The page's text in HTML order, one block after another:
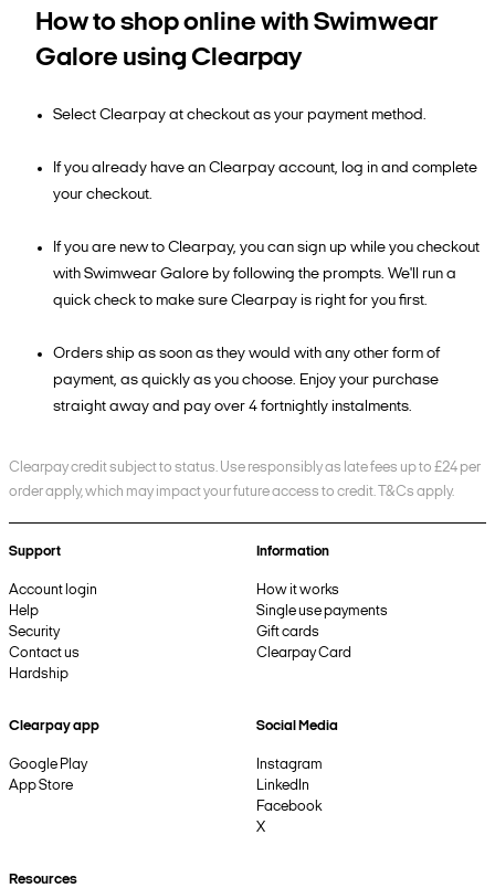
How to shop online with Swimwear
Galore using Clearpay
Select Clearpay at checkout as your payment method.
If you already have an Clearpay account, log in and complete
your checkout.
If you are new to Clearpay, you can sign up while you checkout
with Swimwear Galore by following the prompts. We'll run a
quick check to make sure Clearpay is right for you first.
Orders ship as soon as they would with any other form of
payment, as quickly as you choose. Enjoy your purchase
straight away and pay over 4 fortnightly instalments.
Clearpay credit subject to status. Use responsibly as late fees up to £24 per
order apply, which may impact your future access to credit. T&Cs apply.
Support
Account login
Help
Security
Contact us
Hardship
Information
How it works
Single use payments
Gift cards
Clearpay Card
Clearpay app
Google Play
App Store
Social Media
Instagram
LinkedIn
Facebook
X
Resources